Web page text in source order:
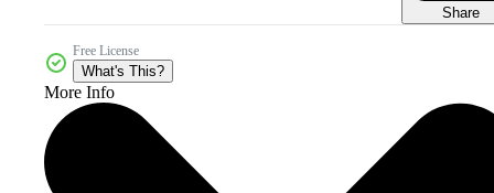
Share
Free License
What's This?
More Info